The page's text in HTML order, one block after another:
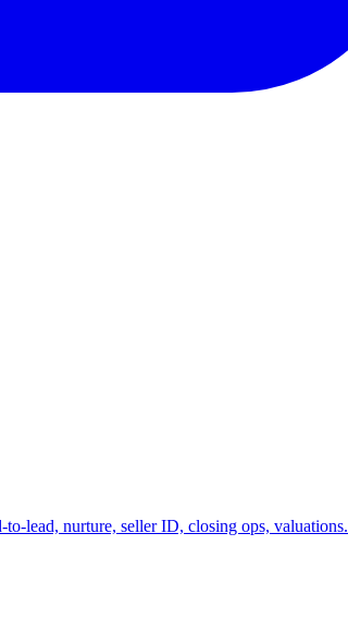
lead, nurture, seller ID, closing ops, valuations.